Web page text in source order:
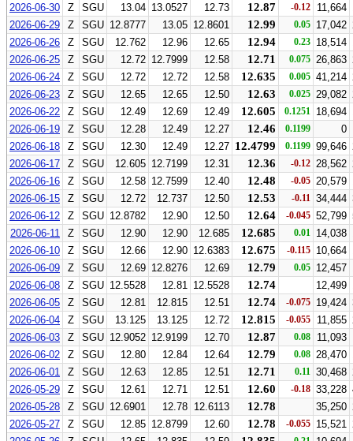
2026-06-30
Z SGU 13.04 13.0527 12.73 12.87 -0.12 11,664
2026-06-29
Z SGU 12.8777 13.05 12.8601 12.99 0.05 17,042
2026-06-26
Z SGU 12.762 12.96 12.65 12.94 0.23 18,514
2026-06-25
Z SGU 12.72 12.7999 12.58 12.71 0.075 26,863
2026-06-24
Z SGU 12.72 12.72 12.58 12.635 0.005 41,214
2026-06-23
Z SGU 12.65 12.65 12.50 12.63 0.025 29,082
2026-06-22
Z SGU 12.49 12.69 12.49 12.605 0.1251 18,694
2026-06-19
Z SGU 12.28 12.49 12.27 12.46 0.1199
0
2026-06-18
Z SGU 12.30 12.49 12.27 12.4799 0.1199 99,646
2026-06-17
Z SGU 12.605 12.7199 12.31 12.36 -0.12 28,562
2026-06-16
Z SGU 12.58 12.7599 12.40 12.48 -0.05 20,579
2026-06-15
Z SGU 12.72 12.737 12.50 12.53 -0.11 34,444
2026-06-12
Z SGU 12.8782 12.90 12.50 12.64 -0.045 52,799
2026-06-11
Z SGU 12.90 12.90 12.685 12.685 0.01 14,038
2026-06-10
Z SGU 12.66 12.90 12.6383 12.675 -0.115 10,664
2026-06-09
Z SGU 12.69 12.8276 12.69 12.79 0.05 12,457
2026-06-08
Z SGU 12.5528 12.81 12.5528 12.74 12,499
2026-06-05
Z SGU 12.81 12.815 12.51 12.74 -0.075 19,424
2026-06-04
Z SGU 13.125 13.125 12.72 12.815 -0.055 11,855
2026-06-03
Z SGU 12.9052 12.9199 12.70 12.87 0.08
11,093
2026-06-02
Z SGU 12.80 12.84 12.64 12.79 0.08 28,470
2026-06-01
Z SGU 12.63 12.85 12.51 12.71 0.11 30,468
2026-05-29
Z SGU 12.61 12.71 12.51 12.60 -0.18 33,228
2026-05-28
Z SGU 12.6901 12.78 12.6113 12.78 35,250
2026-05-27
Z SGU 12.85 12.8799 12.60 12.78 -0.055 15,521